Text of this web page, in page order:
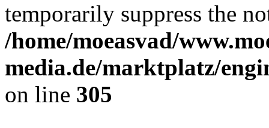
temporarily suppress the
/home/moeasvad/
media.de/marktplatz/
on line 305